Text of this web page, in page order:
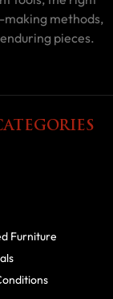
methods,
pieces.
Furniture